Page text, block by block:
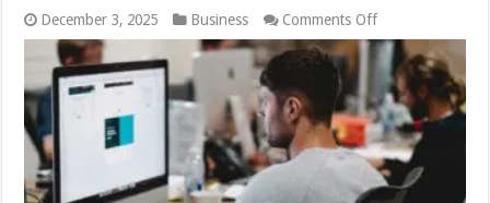
December 3, 2025 Business Comments Offon
Top
11
Features
of
Speech
Analytics
That
Enable
Business
Success